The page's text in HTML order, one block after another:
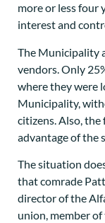
more or less four
interest and
The Municipality
vendors. Only
where they were
Municipality,
citizens. Also,
advantage of the
The situation
that comrade
director of the
union, member